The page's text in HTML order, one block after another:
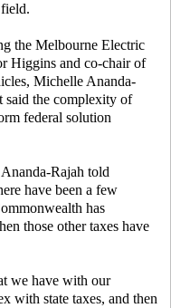
the Melbourne Electric
Higgins and co-chair of
Michelle Ananda-
said the complexity of
federal solution
Rajah told
have been a few
has
those other taxes have
we have with our
with state taxes, and then